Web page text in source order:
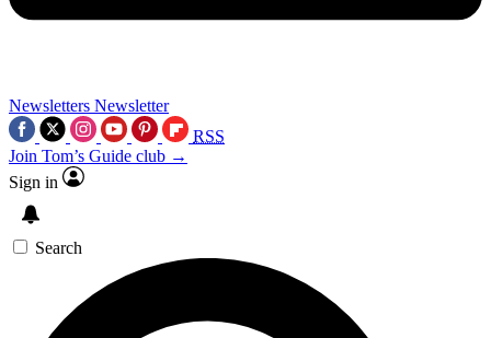
Newsletters Newsletter
RSS
Join Tom’s Guide club →
Sign in
Search